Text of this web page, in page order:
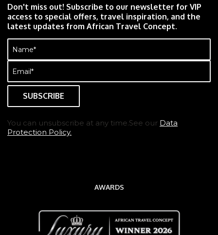
Don't miss out! Subscribe to our newsletter for VIP
access to special offers, travel inspiration, and the
latest updates from African Travel Concept.
Name
(Required)
Email
(Required)
You can unsubscribe at any time.See our Data
Protection Policy.
AWARDS